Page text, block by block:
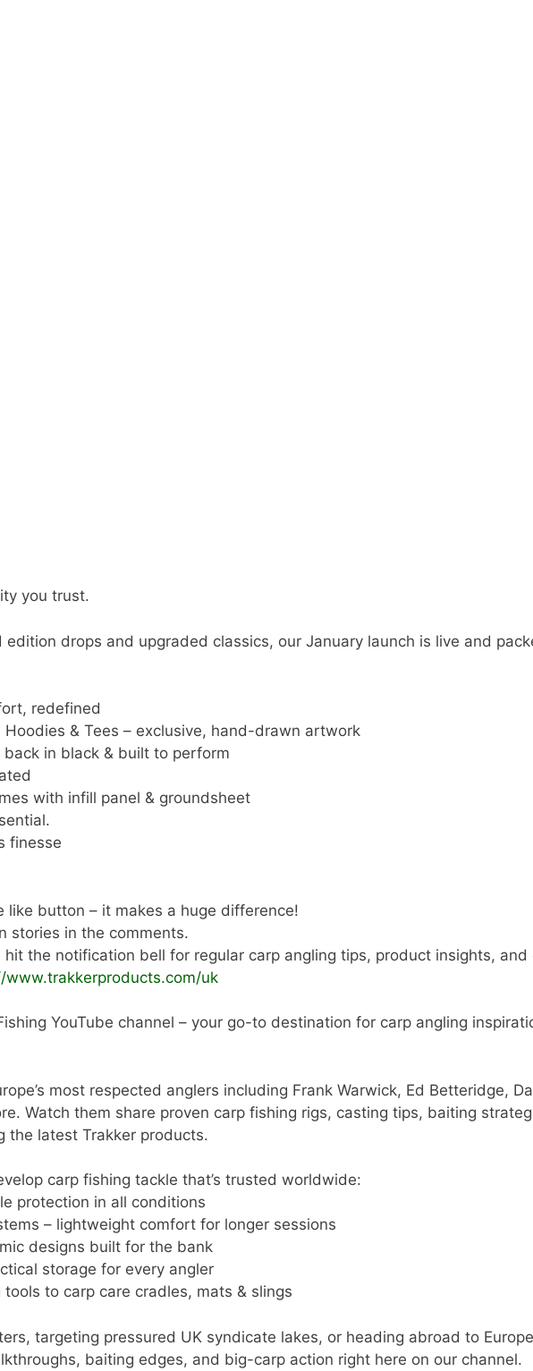
you trust.
drops and upgraded classics, our January launch is live and
redefined
Hoodies & Tees – exclusive, hand-drawn artwork
back in black & built to perform
with infill panel & groundsheet
finesse
like button – it makes a huge difference!
stories in the comments.
hit the notification bell for regular carp angling tips, product insights,
www.trakkerproducts.com/uk
YouTube channel – your go-to destination for carp angling
most respected anglers including Frank Warwick, Ed Betteridge,
Watch them share proven carp fishing rigs, casting tips, baiting
the latest Trakker products.
carp fishing tackle that’s trusted worldwide:
protection in all conditions
– lightweight comfort for longer sessions
designs built for the bank
storage for every angler
to carp care cradles, mats & slings
targeting pressured UK syndicate lakes, or heading abroad to
baiting edges, and big-carp action right here on our channel.